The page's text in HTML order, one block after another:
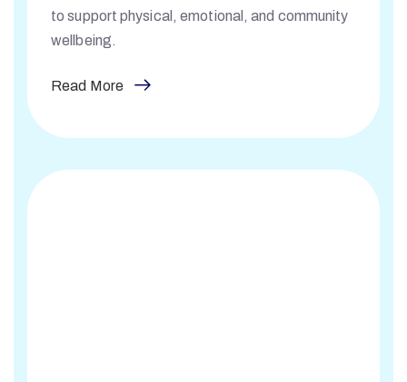
to support physical, emotional, and community
wellbeing.
Read More